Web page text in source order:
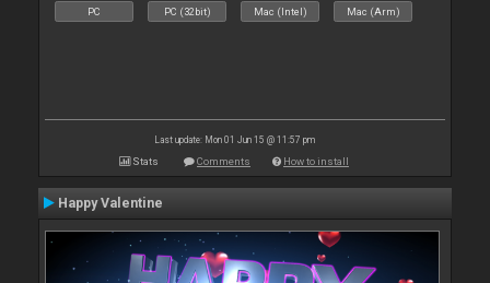
PC PC (32bit) Mac (Intel) Mac (Arm)
Last update: Mon 01 Jun 15 @ 11:57 pm
Stats Comments How to install
Happy Valentine